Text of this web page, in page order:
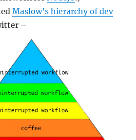
Maslow’s hierarchy of dev
–